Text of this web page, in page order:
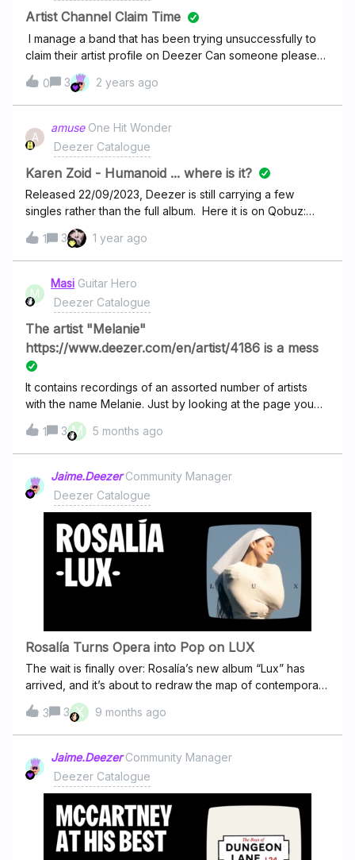
Artist Channel Claim Time
I manage a band that has been trying unsuccessfully to
claim their artist profile on Deezer Can someone please
expedite this process?
0
3 2 years ago
A
amuse One Hit Wonder
Deezer Catalogue
Karen Zoid - Humanoid ... where is it?
Released 22/09/2023, Deezer is still carrying a few
singles rather than the full album. Here it is on Qobuz:
https://www.qobuz.com/ie-en/album/humanoid-karen-
zoid/c1pfzsbd8enja What gives?
1 3 1 year ago
M
Masi Guitar Hero
Deezer Catalogue
The artist "Melanie"
https://www.deezer.com/en/artist/4186 is a mess
It contains recordings of an assorted number of artists
with the name Melanie. Just by looking at the page you
find German, Spanish and Portugeuse/Brazilian
singers.And as a fan of Melani Safka I’m really annoyed
that the “artists” image is an image of Melanie Safka. The
“real” Melanie
is https://www.deezer.com/en/artist/338408131. At least
this artist has only records listed that are by Melanie
Safka.I have already reported a few records, but nothing
has changed.I’m new on Deezer and I’m pretty annoyed.
Such stupid things have never happned on Spotify. I have
left Spotify and chosen Deezer because their respective
stance on AI “music”.But in my short time here I found also
other completely bogus artist pages. This is incredibly
1 3 M 5 months ago
Jaime.Deezer Community Manager
Deezer Catalogue
Rosalía Turns Opera into Pop on LUX
The wait is finally over: Rosalía’s new album “Lux” has
arrived, and it’s about to redraw the map of contemporary
music. From unexpected collaborations to a sonic
language blending orchestra, pop and avant-garde
experimentation… Lux is exactly the kind of high craft
record music lovers have been hoping for. Rosalía
returns with LUX, her fourth studio album, and once again
she proves that there are no limits to her artistry. This is
not just another release, it’s a manifesto of creative
freedom, a journey through 18 songs that move between
the earthly and the divine.Across sweeping string
arrangements and echoes of her own past work, Rosalía
3 3 X 9 months ago
Jaime.Deezer Community Manager
Deezer Catalogue